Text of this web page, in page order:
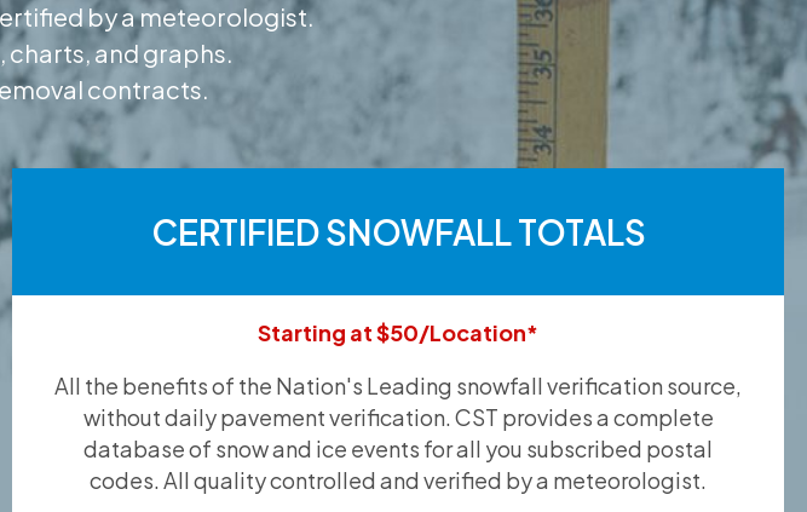
by a meteorologist.
and graphs.
contracts.
CERTIFIED SNOWFALL TOTALS
Starting at $50/Location*
All the benefits of the Nation's Leading snowfall verification source,
without daily pavement verification. CST provides a complete
database of snow and ice events for all you subscribed postal
codes. All quality controlled and verified by a meteorologist.